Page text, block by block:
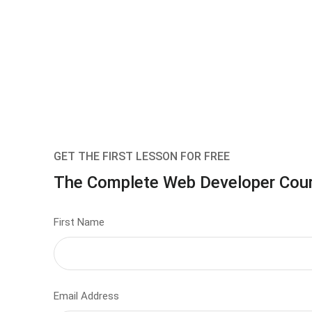
GET THE FIRST LESSON FOR FREE
The Complete Web Developer
First Name
Email Address